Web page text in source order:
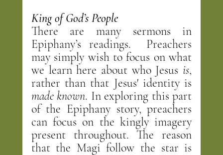
King of God’s People
There are many sermons in
Epiphany’s readings.  Preachers
may simply wish to focus on what
we learn here about who Jesus is,
made known. In exploring this part
of the Epiphany story, preachers
can focus on the kingly imagery
present throughout. The reason
that the Magi follow the star is